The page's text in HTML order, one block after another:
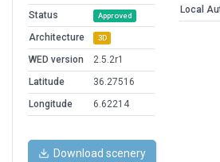
Status
Approved
Architecture 3D
WED version
2.5.2r1
Latitude
36.27516
Longitude
6.62214
Local
Download scenery